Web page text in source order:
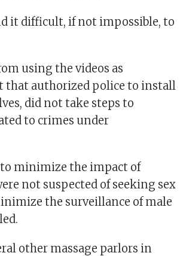
it difficult, if not impossible, to
using the videos as
that authorized police to install
did not take steps to
to crimes under
minimize the impact of
not suspected of seeking sex
the surveillance of male
other massage parlors in